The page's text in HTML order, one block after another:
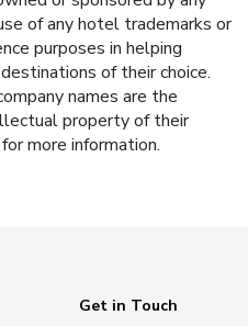
of any hotel trademarks or
purposes in helping
of their choice.
names are the
property of their
for more information.
Get in Touch